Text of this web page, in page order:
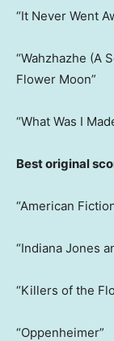
“It Never Went
“Wahzhazhe (A
Flower Moon”
“What Was I
Best original
“American
“Indiana Jones
“Killers of the
“Oppenheimer”